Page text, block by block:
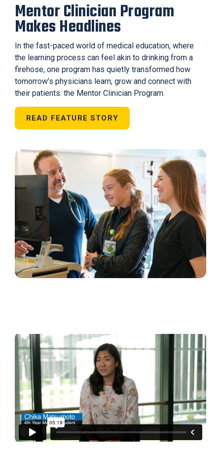
Mentor Clinician Program
Makes Headlines
In the fast-paced world of medical education, where
the learning process can feel akin to drinking from a
firehose, one program has quietly transformed how
tomorrow’s physicians learn, grow and connect with
their patients: the Mentor Clinician Program.
READ FEATURE STORY
Master ClinicianfromCreative & Digital Strategyon
Vimeo